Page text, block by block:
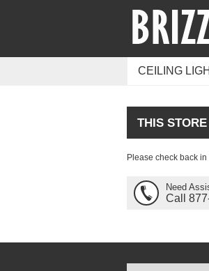
CEILING
THIS
Please check back
Need
Call